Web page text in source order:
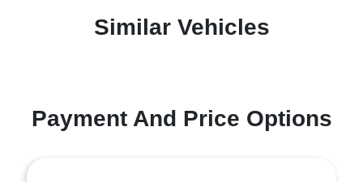
Similar Vehicles
Payment And Price Options